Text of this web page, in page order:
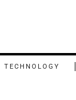
TECHNOLOGY